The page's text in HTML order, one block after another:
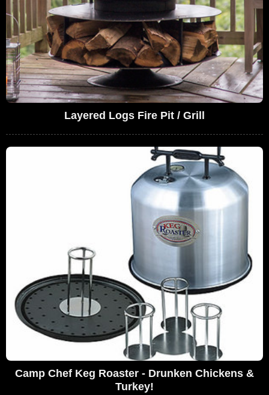
Layered Logs Fire Pit / Grill
Camp Chef Keg Roaster - Drunken Chickens &
Turkey!